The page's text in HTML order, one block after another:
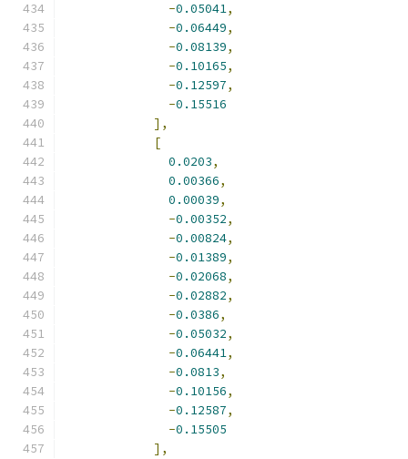
-0.05041,
-0.06449,
-0.08139,
-0.10165,
-0.12597,
-0.15516
],
[
0.0203,
0.00366,
0.00039,
-0.00352,
-0.00824,
-0.01389,
-0.02068,
-0.02882,
-0.0386,
-0.05032,
-0.06441,
-0.0813,
-0.10156,
-0.12587,
-0.15505
],